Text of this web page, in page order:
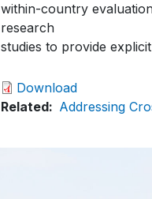
within-country
research
studies to provide
Download
Related
Addressing